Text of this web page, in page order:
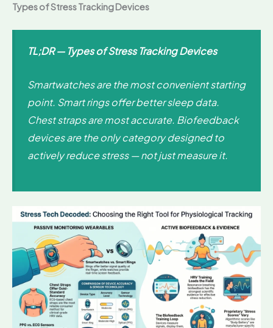
Types of Stress Tracking Devices
TL;DR — Types of Stress Tracking Devices
Smartwatches are the most convenient starting
point. Smart rings offer better sleep data.
Chest straps are most accurate. Biofeedback
devices are the only category designed to
actively reduce stress — not just measure it.